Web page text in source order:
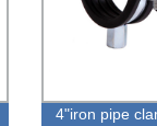
4"iron pipe